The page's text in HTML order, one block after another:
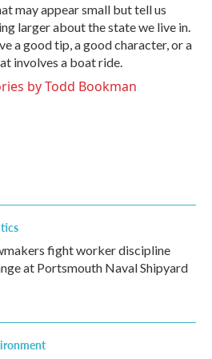
may appear small but tell us
larger about the state we live in.
a good tip, a good character, or a
involves a boat ride.
by Todd Bookman
fight worker discipline
at Portsmouth Naval Shipyard